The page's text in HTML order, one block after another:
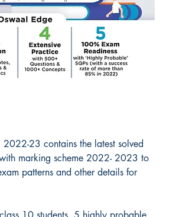
23 contains the latest solved
marking scheme 2022- 2023 to
patterns and other details for